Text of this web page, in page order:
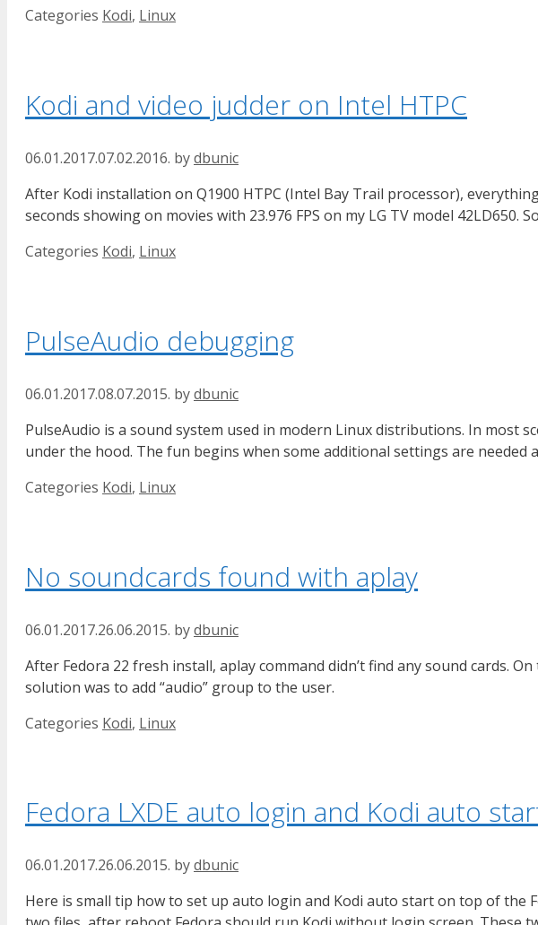
Categories Kodi, Linux
Kodi and video judder on Intel HTPC
06.01.2017.07.02.2016. bydbunic
After Kodi installation on Q1900 HTPC (Intel Bay Trail processor),
seconds showing on movies with 23.976 FPS on my LG TV model
Categories Kodi, Linux
PulseAudio debugging
06.01.2017.08.07.2015. bydbunic
PulseAudio is a sound system used in modern Linux distributions. In most
under the hood. The fun begins when some additional settings are needed
Categories Kodi, Linux
No soundcards found with aplay
06.01.2017.26.06.2015. bydbunic
After Fedora 22 fresh install, aplay command didn’t find any sound cards.
solution was to add “audio” group to the user.
Categories Kodi, Linux
Fedora LXDE auto login and Kodi auto
06.01.2017.26.06.2015. bydbunic
Here is small tip how to set up auto login and Kodi auto start on top of the